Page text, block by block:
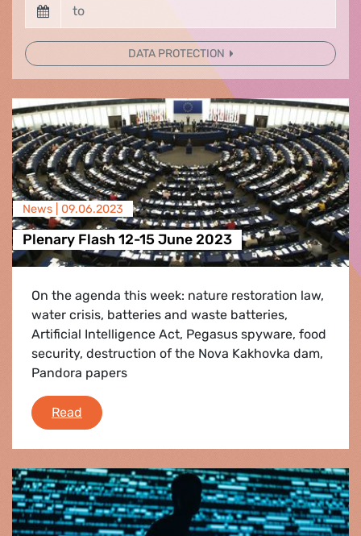
DATA PROTECTION
News | 09.06.2023
Plenary Flash 12-15 June 2023
On the agenda this week: nature restoration law,
water crisis, batteries and waste batteries,
Artificial Intelligence Act, Pegasus spyware, food
security, destruction of the Nova Kakhovka dam,
Pandora papers
Read Plenary Flash 12-15 June 2023